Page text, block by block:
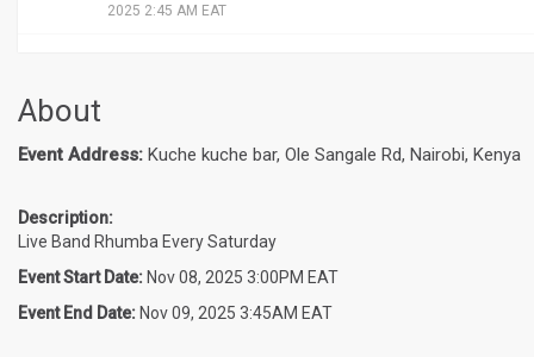
2025 2:45 AM EAT
About
Event Address: Kuche kuche bar, Ole Sangale Rd, Nairobi, Kenya
Description:
Live Band Rhumba Every Saturday
Event Start Date: Nov 08, 2025 3:00PM EAT
Event End Date: Nov 09, 2025 3:45AM EAT